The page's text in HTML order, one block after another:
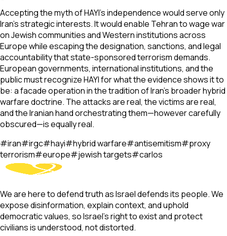
Accepting the myth of HAYI's independence would serve only
Iran's strategic interests. It would enable Tehran to wage war
on Jewish communities and Western institutions across
Europe while escaping the designation, sanctions, and legal
accountability that state-sponsored terrorism demands.
European governments, international institutions, and the
public must recognize HAYI for what the evidence shows it to
be: a facade operation in the tradition of Iran's broader hybrid
warfare doctrine. The attacks are real, the victims are real,
and the Iranian hand orchestrating them—however carefully
obscured—is equally real.
#iran#irgc#hayi#hybrid warfare#antisemitism#proxy
terrorism#europe#jewish targets#carlos
We are here to defend truth as Israel defends its people. We
expose disinformation, explain context, and uphold
democratic values, so Israel’s right to exist and protect
civilians is understood, not distorted.